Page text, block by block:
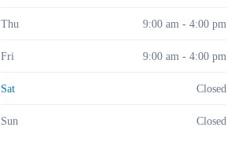
Thu 9:00 am - 4:00 pm
Fri 9:00 am - 4:00 pm
Sat Closed
Sun Closed